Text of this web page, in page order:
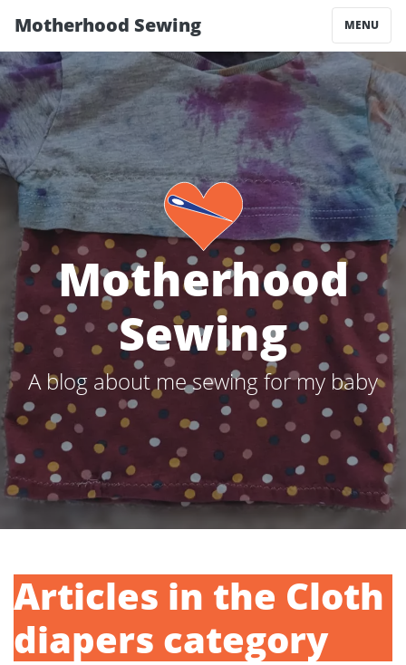
Motherhood Sewing MENU
Motherhood
Sewing
A blog about me sewing for my baby
Articles in the Cloth
diapers category